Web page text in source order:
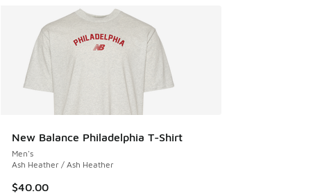
New Balance Philadelphia T-Shirt
Men's
Ash Heather / Ash Heather
$40.00